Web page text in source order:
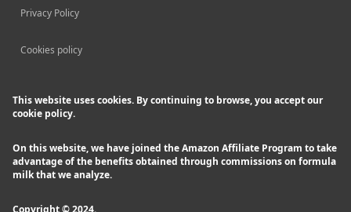
Privacy Policy
Cookies policy
This website uses cookies. By continuing to browse, you accept our
cookie policy.
On this website, we have joined the Amazon Affiliate Program to take
advantage of the benefits obtained through commissions on formula
milk that we analyze.
Copyright © 2024.